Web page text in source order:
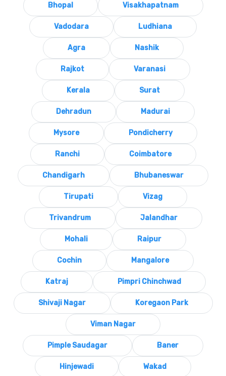
Bhopal Visakhapatnam
Vadodara Ludhiana
Agra Nashik
Rajkot Varanasi
Kerala Surat
Dehradun Madurai
Mysore Pondicherry
Ranchi Coimbatore
Chandigarh Bhubaneswar
Tirupati Vizag
Trivandrum Jalandhar
Mohali Raipur
Cochin Mangalore
Katraj Pimpri Chinchwad
Shivaji Nagar Koregaon Park
Viman Nagar
Pimple Saudagar Baner
Hinjewadi Wakad